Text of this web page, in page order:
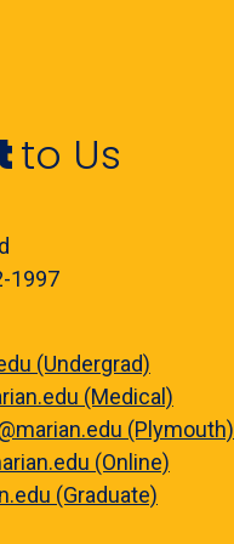
to Us
1997
(Undergrad)
(Medical)
(Plymouth)
(Online)
(Graduate)